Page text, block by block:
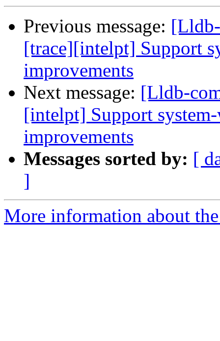
Previous message:
[trace][intelpt] Support
improvements
Next message: [Lldb-
[intelpt] Support
improvements
Messages sorted by: [
]
More information about